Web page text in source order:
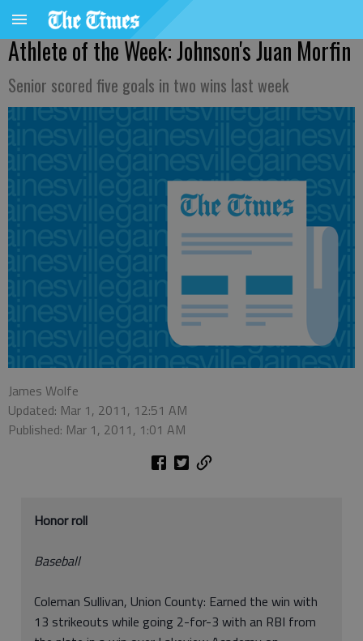
Athlete of the Week: Johnson's Juan Morfin
Senior scored five goals in two wins last week
James Wolfe
Updated: Mar 1, 2011, 12:51 AM
Published: Mar 1, 2011, 1:01 AM
Honor roll
Baseball
Coleman Sullivan, Union County: Earned the win with
13 strikeouts while going 2-for-3 with an RBI from